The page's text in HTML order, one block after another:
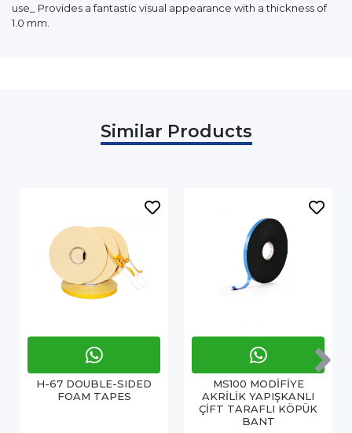
use_ Provides a fantastic visual appearance with a thickness of
1.0 mm.
Similar Products
H-67 DOUBLE-SIDED
FOAM TAPES
MS100 MODİFİYE
AKRİLİK YAPIŞKANLI
ÇİFT TARAFLI KÖPÜK
BANT